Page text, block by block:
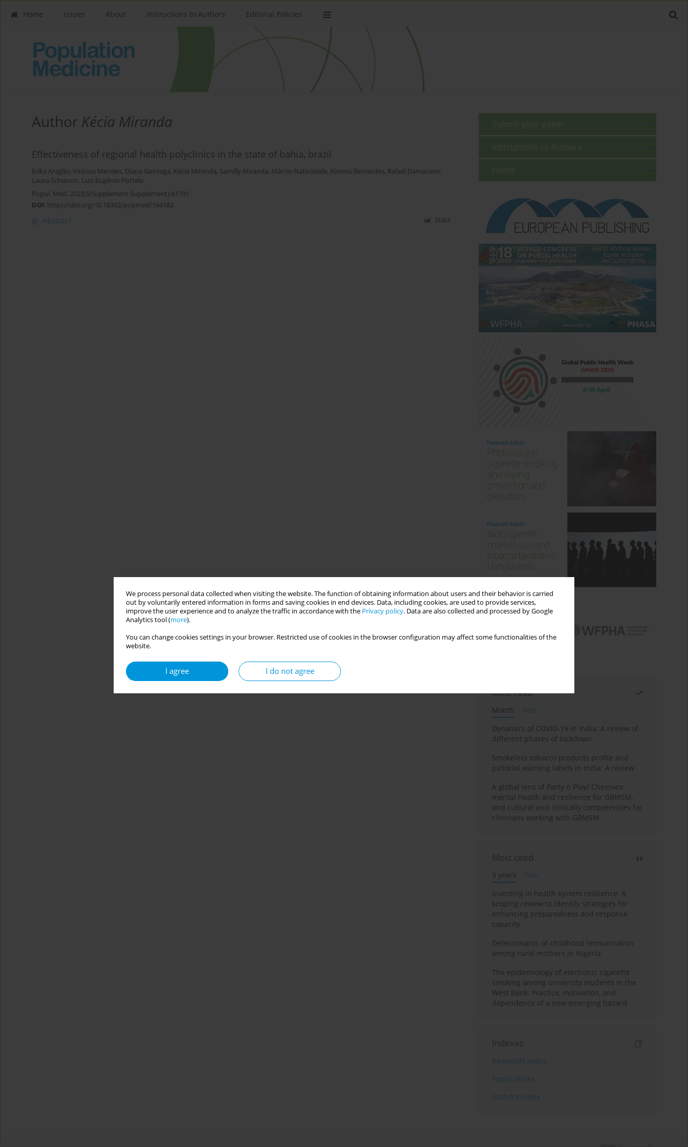
We process personal data collected when visiting the website. The function of obtaining information about users and their behavior is carried
out by voluntarily entered information in forms and saving cookies in end devices. Data, including cookies, are used to provide services,
improve the user experience and to analyze the traffic in accordance with the Privacy policy. Data are also collected and processed by Google
Analytics tool (more).
You can change cookies settings in your browser. Restricted use of cookies in the browser configuration may affect some functionalities of the
website.
I agree I do not agree
Home Issues About Instructions to Authors Editorial Policies
Author Kécia Miranda
Effectiveness of regional health polyclinics in the state of bahia, brazil
Erika Aragão, Vinícius Mendes, Diana Gonzaga, Kécia Miranda, Samilly Miranda, Márcio Natividade, Kionna Bernardes, Rafael Damaceno,
Laura Schiavon, Luis Eugênio Portela
Popul. Med. 2023;5(Supplement Supplement):A1791
DOI: https://doi.org/10.18332/popmed/164182
Abstract Stats
Submit your paper
Instructions to Authors
Home
Most read
Month
Year
Dynamics of COVID-19 in India: A review of
different phases of lockdown
Smokeless tobacco products profile and
pictorial warning labels in India: A review
A global lens of Party n Play/ Chemsex:
mental health and resilience for GBMSM,
and cultural and clinically competencies for
clinicians working with GBMSM
Most cited
3 years
Year
Investing in health system resilience: A
scoping review to identify strategies for
enhancing preparedness and response
capacity
Determinants of childhood immunization
among rural mothers in Nigeria
The epidemiology of electronic cigarette
smoking among university students in the
West Bank: Practice, motivation, and
dependence of a new emerging hazard
Indexes
Keywords index
Topics index
Authors index